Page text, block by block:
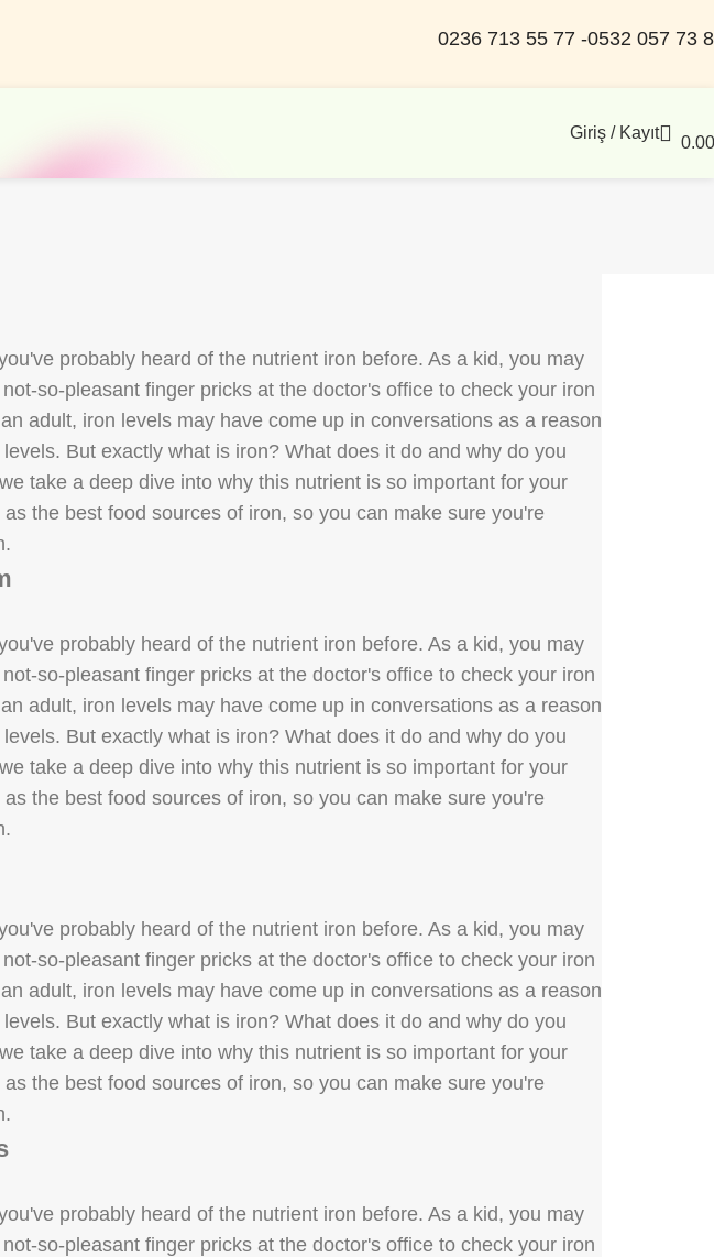
0236 713 55 77 -0532 057 73
Giriş / Kayıt 0.00
probably heard of the nutrient iron before. As a kid, you may
so-pleasant finger pricks at the doctor's office to check your iron
adult, iron levels may have come up in conversations as a reason
But exactly what is iron? What does it do and why do you
take a deep dive into why this nutrient is so important for your
as the best food sources of iron, so you can make sure you're
probably heard of the nutrient iron before. As a kid, you may
so-pleasant finger pricks at the doctor's office to check your iron
adult, iron levels may have come up in conversations as a reason
But exactly what is iron? What does it do and why do you
take a deep dive into why this nutrient is so important for your
as the best food sources of iron, so you can make sure you're
probably heard of the nutrient iron before. As a kid, you may
so-pleasant finger pricks at the doctor's office to check your iron
adult, iron levels may have come up in conversations as a reason
But exactly what is iron? What does it do and why do you
take a deep dive into why this nutrient is so important for your
as the best food sources of iron, so you can make sure you're
probably heard of the nutrient iron before. As a kid, you may
so-pleasant finger pricks at the doctor's office to check your iron